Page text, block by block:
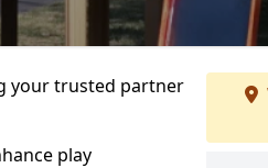
your trusted partner
play